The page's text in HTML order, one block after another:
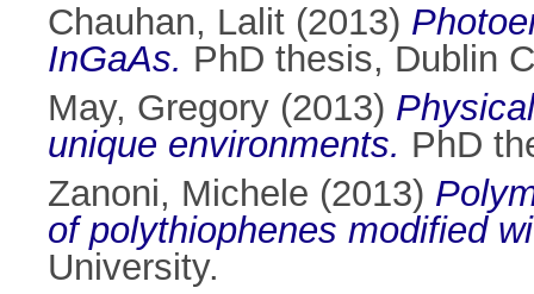
Chauhan, Lalit (2013)
InGaAs. PhD thesis, Dublin
May, Gregory (2013)
unique environments. PhD
Zanoni, Michele (2013)
of polythiophenes modified
University.